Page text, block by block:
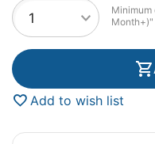
Month+)"
Add to wish list